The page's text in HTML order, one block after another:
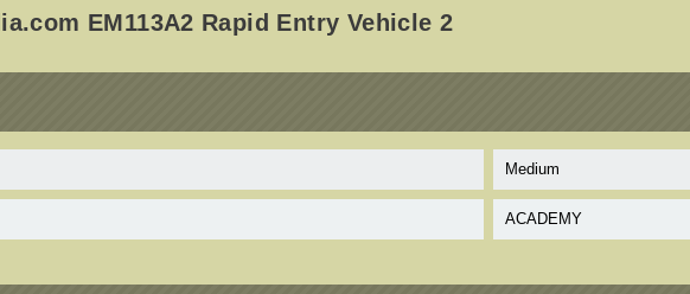
EM113A2 Rapid Entry Vehicle 2
Medium
ACADEMY